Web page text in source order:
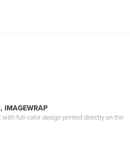
IMAGEWRAP
with full-color design printed directly on the